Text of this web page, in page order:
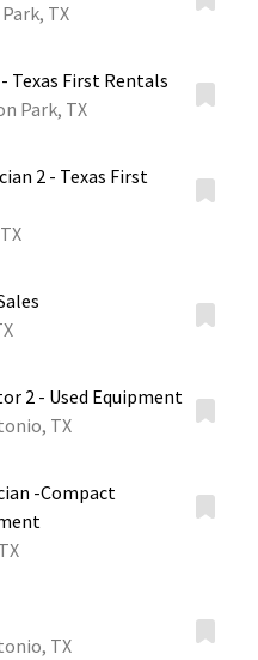
TX
Texas First Rentals
Park, TX
2 - Texas First
2 - Used Equipment
TX
-Compact
TX